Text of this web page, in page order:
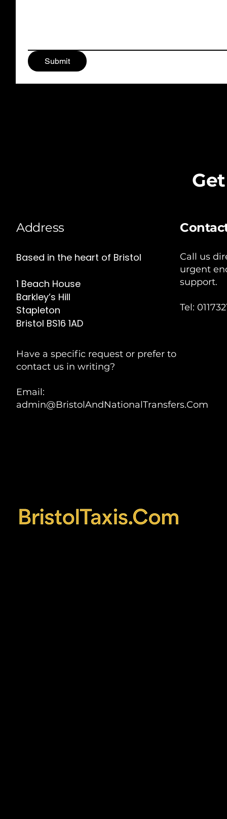
Submit
Address
Based in the heart of Bristol
1 Beach House
Barkley’s Hill
Stapleton
Bristol BS16 1AD
Call us
urgent
support.
Tel:
Have a specific request or prefer to
contact us in writing?
Email:
admin@BristolAndNationalTransfers.Com